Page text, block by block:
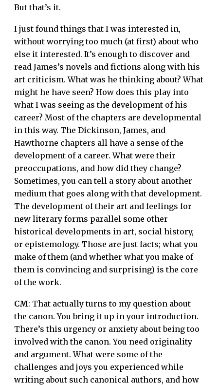
But that’s it.
I just found things that I was interested in,
without worrying too much (at first) about who
else it interested. It’s enough to discover and
read James’s novels and fictions along with his
art criticism. What was he thinking about? What
might he have seen? How does this play into
what I was seeing as the development of his
career? Most of the chapters are developmental
in this way. The Dickinson, James, and
Hawthorne chapters all have a sense of the
development of a career. What were their
preoccupations, and how did they change?
Sometimes, you can tell a story about another
medium that goes along with that development.
The development of their art and feelings for
new literary forms parallel some other
historical developments in art, social history,
or epistemology. Those are just facts; what you
make of them (and whether what you make of
them is convincing and surprising) is the core
of the work.
CM: That actually turns to my question about
the canon. You bring it up in your introduction.
There’s this urgency or anxiety about being too
involved with the canon. You need originality
and argument. What were some of the
challenges and joys you experienced while
writing about such canonical authors, and how